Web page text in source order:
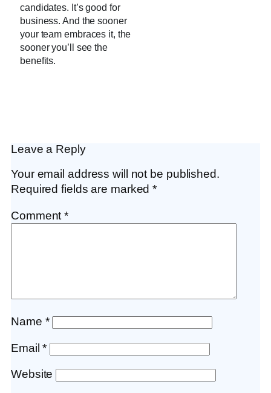
candidates. It’s good for
business. And the sooner
your team embraces it, the
sooner you’ll see the
benefits.
Leave a Reply
Your email address will not be published.
Required fields are marked*
Comment*
Name *
Email*
Website